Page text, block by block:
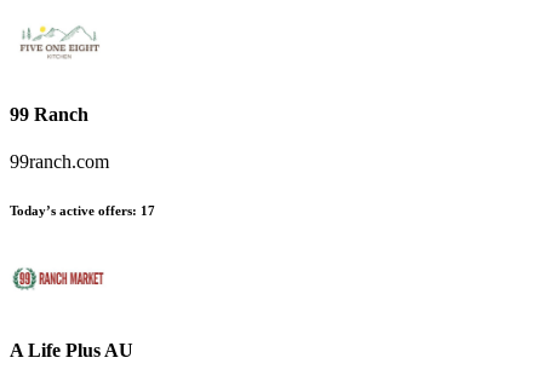
99 Ranch
99ranch.com
Today’s active offers: 17
A Life Plus AU